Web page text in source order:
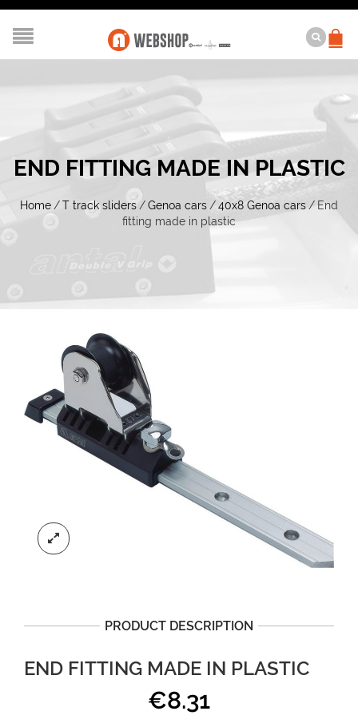
END FITTING MADE IN PLASTIC
Home /T track sliders /Genoa cars /40x8 Genoa cars / End
fitting made in plastic
PRODUCT DESCRIPTION
END FITTING MADE IN PLASTIC
€8.31